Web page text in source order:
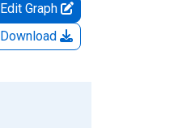
Edit Graph
Download